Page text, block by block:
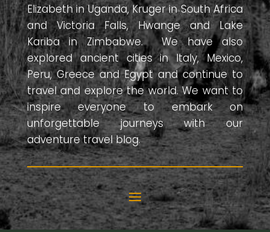
Elizabeth in Uganda, Kruger in South Africa
and Victoria Falls, Hwange and Lake
Kariba in Zimbabwe. We have also
explored ancient cities in Italy, Mexico,
Peru, Greece and Egypt and continue to
travel and explore the world. We want to
inspire everyone to embark on
unforgettable journeys with our
adventure travel blog.